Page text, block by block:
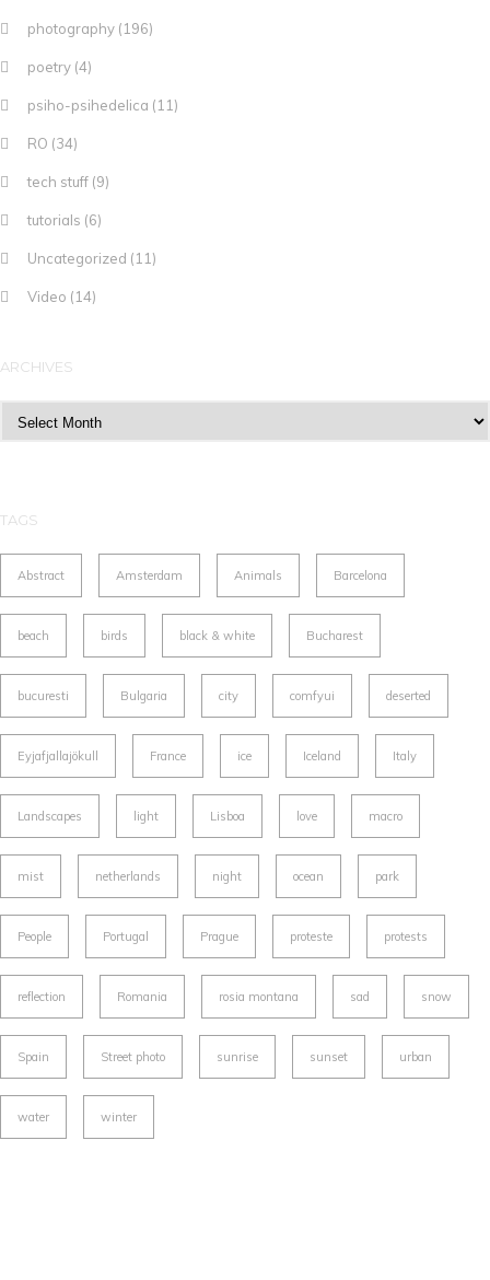
photography (196)
poetry (4)
psiho-psihedelica (11)
RO (34)
tech stuff (9)
tutorials (6)
Uncategorized (11)
Video (14)
ARCHIVES
TAGS
Abstract Amsterdam Animals Barcelona
beach birds black & white Bucharest
bucuresti Bulgaria city comfyui deserted
Eyjafjallajökull France ice Iceland Italy
Landscapes light Lisboa love macro
mist netherlands night ocean park
People Portugal Prague proteste protests
reflection Romania rosia montana sad snow
Spain Street photo sunrise sunset urban
water winter